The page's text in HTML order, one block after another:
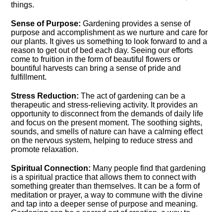
things.​
Sense of Purpose: Gardening provides a sense of
purpose and accomplishment as we nurture and care for
our plants.​ It gives us something to look forward to and a
reason to get out of bed each day.​ Seeing our efforts
come to fruition in the form of beautiful flowers or
bountiful harvests can bring a sense of pride and
fulfillment.​
Stress Reduction: The act of gardening can be a
therapeutic and stress-relieving activity.​ It provides an
opportunity to disconnect from the demands of daily life
and focus on the present moment.​ The soothing sights,
sounds, and smells of nature can have a calming effect
on the nervous system, helping to reduce stress and
promote relaxation.​
Spiritual Connection: Many people find that gardening
is a spiritual practice that allows them to connect with
something greater than themselves.​ It can be a form of
meditation or prayer, a way to commune with the divine
and tap into a deeper sense of purpose and meaning.​